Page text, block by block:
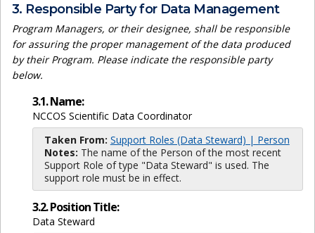
3. Responsible Party for Data Management
Program Managers, or their designee, shall be responsible
for assuring the proper management of the data produced
by their Program. Please indicate the responsible party
below.
3.1. Name:
NCCOS Scientific Data Coordinator
Taken From: Support Roles (Data Steward) | Person
Notes: The name of the Person of the most recent
Support Role of type "Data Steward" is used. The
support role must be in effect.
3.2. Position Title:
Data Steward